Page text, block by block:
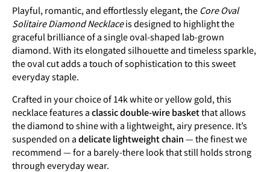
Playful, romantic, and effortlessly elegant, the Core Oval
Solitaire Diamond Necklaceis designed to highlight the
graceful brilliance of a single oval-shaped lab-grown
diamond. With its elongated silhouette and timeless sparkle,
the oval cut adds a touch of sophistication to this sweet
everyday staple.
Crafted in your choice of 14k white or yellow gold, this
necklace features aclassic double-wire basketthat allows
the diamond to shine with a lightweight, airy presence. It’s
suspended on adelicate lightweight chain— the finest we
recommend — for a barely-there look that still holds strong
through everyday wear.